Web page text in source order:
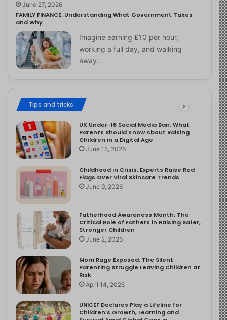
June 27, 2026
FAMILY FINANCE: Understanding What Government Takes
and Why
Imagine earning £10 per hour,
working a full day, and walking
away…
Tips and tricks
UK Under-16 Social Media Ban: What
Parents Should Know About Raising
Children in a Digital Age
June 15, 2026
Childhood in Crisis: Experts Raise Red
Flags Over Viral Skincare Trends
June 9, 2026
Fatherhood Awareness Month: The
Critical Role of Fathers in Raising Safer,
Stronger Children
June 2, 2026
Mom Rage Exposed: The Silent
Parenting Struggle Leaving Children at
Risk
April 14, 2026
UNICEF Declares Play a Lifeline for
Children’s Growth, Learning and